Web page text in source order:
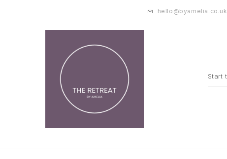
hello@byamelia.co.uk